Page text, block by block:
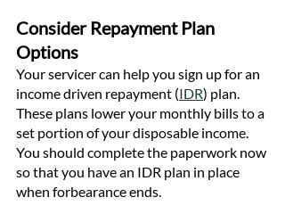
Consider Repayment Plan
Options
Your servicer can help you sign up for an
income driven repayment (IDR) plan.
These plans lower your monthly bills to a
set portion of your disposable income.
You should complete the paperwork now
so that you have an IDR plan in place
when forbearance ends.